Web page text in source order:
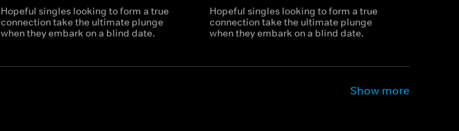
Hopeful singles looking to form a true
connection take the ultimate plunge
when they embark on a blind date.
Hopeful singles looking to form a true
connection take the ultimate plunge
when they embark on a blind date.
Show more